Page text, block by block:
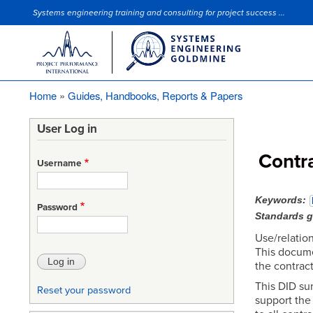
Site Slogan
Systems engineering training and consulting for project success ...
Home Guides, Handbooks, Reports & Papers
Keywords
Standards
Use/
This
the
This DID
support
User Log in
Username
Password
Reset your password